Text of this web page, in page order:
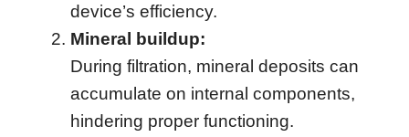
device’s efficiency.
Mineral buildup:
During filtration, mineral deposits can
accumulate on internal components,
hindering proper functioning.